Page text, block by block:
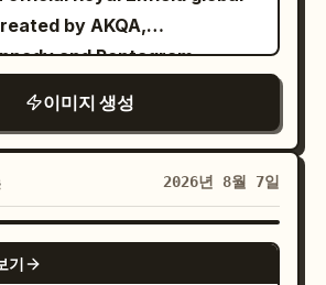
tracking/panning. Ultra-
on driver’s face, hands, roof
natural motion blur only
vast
landscape, clear warm
horizon, cinematic
physically
realistic reflections,
authentic vehicle materials,
skin texture. No reflections,
glass obstructing his face.
vertical 9:16, dramatic
front 3/4 view from
45–70° above, as if
drone. Car fills 75–80% of
roof clearly visible,
trail behind it, slight
ahead to emphasize
by AKQA,
and Pentagram,
resolution, hyper-realistic
motorcycle photography,
advertising, cinematic
visual storytelling,
design. The hero
이미지 생성
2026년 8월 7일
GPT IMAGE 2
기